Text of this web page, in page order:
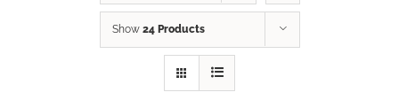
Show 24 Products